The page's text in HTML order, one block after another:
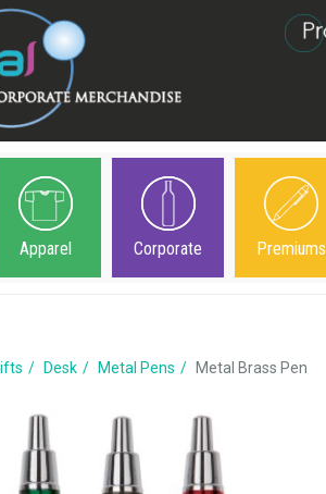
Apparel Corporate Premiums
Desk Metal Pens Metal Brass Pen